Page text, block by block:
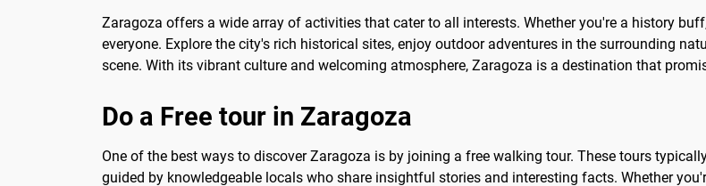
Zaragoza offers a wide array of activities that cater to all interests. Whether you're a history
everyone. Explore the city's rich historical sites, enjoy outdoor adventures in the surrounding
scene. With its vibrant culture and welcoming atmosphere, Zaragoza is a destination that
Do a Free tour in Zaragoza
One of the best ways to discover Zaragoza is by joining a free walking tour. These tours
guided by knowledgeable locals who share insightful stories and interesting facts. Whether